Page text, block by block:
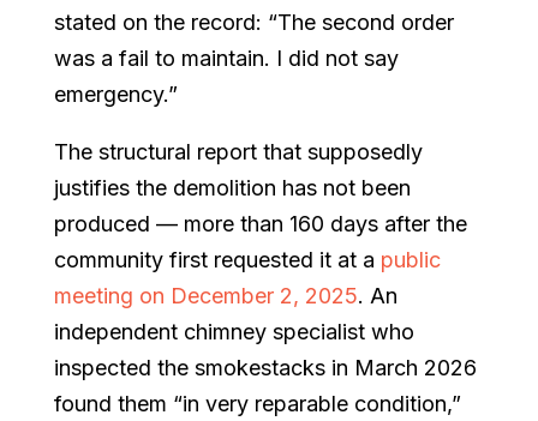
stated on the record: “The second order
was a fail to maintain. I did not say
emergency.”
The structural report that supposedly
justifies the demolition has not been
produced — more than 160 days after the
community first requested it at a public
meeting on December 2, 2025. An
independent chimney specialist who
inspected the smokestacks in March 2026
found them “in very reparable condition,”